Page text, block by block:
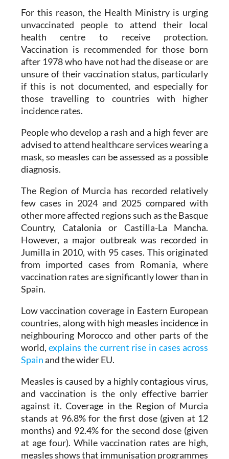
health centre to receive protection.
Vaccination is recommended for those born
after 1978 who have not had the disease or are
unsure of their vaccination status, particularly
if this is not documented, and especially for
those travelling to countries with higher
incidence rates.
People who develop a rash and a high fever are
mask, so measles can be assessed as a possible
diagnosis.
The Region of Murcia has recorded relatively
other more affected regions such as the Basque
Country, Catalonia or Castilla-La Mancha.
However, a major outbreak was recorded in
Jumilla in 2010, with 95 cases. This originated
from imported cases from Romania, where
vaccination rates are significantly lower than in
Spain.
Low vaccination coverage in Eastern European
neighbouring Morocco and other parts of the
world,explains the current rise in cases across
Spainand the wider EU.
Measles is caused by a highly contagious virus,
against it. Coverage in the Region of Murcia
stands at 96.8% for the first dose (given at 12
months) and 92.4% for the second dose (given
at age four). While vaccination rates are high,
measles shows that immunisation programmes
only work fully when coverage is high globally.